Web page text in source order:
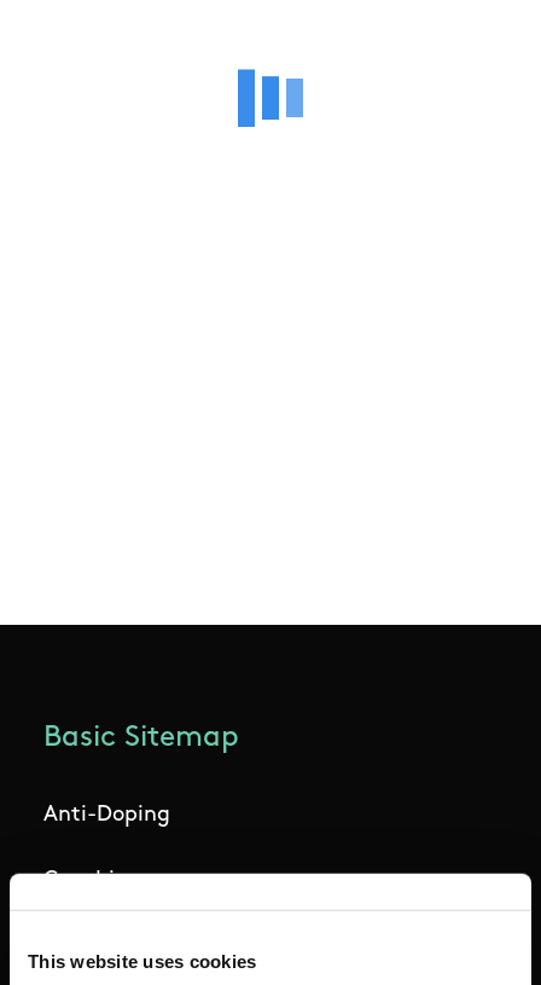
This website uses cookies
Basic Sitemap
Anti-Doping
Coaching